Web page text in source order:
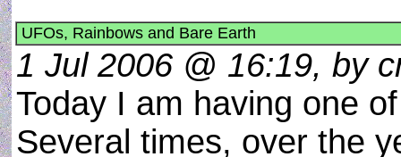
UFOs, Rainbows and Bare Earth
1 Jul 2006 @ 16:19, by
Today I am having one
Several times, over the